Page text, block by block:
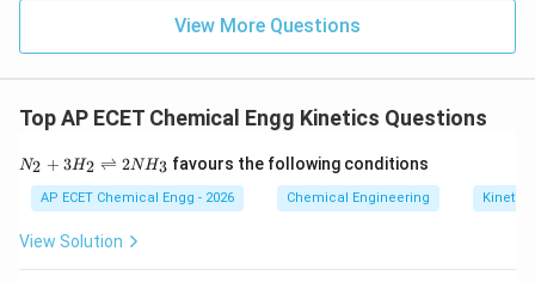
Therefore, a plot of\ln
lnkversus1/T
1/Tindicates:
View More Questions
Top AP ECET Chemical Engg Kinetics Questions
N_
{2}
H_
{2}
N2 + 3H2 ⇌ 2NH3 favours the following conditions
AP ECET Chemical Engg - 2026 Chemical Engineering Kinetics
View Solution